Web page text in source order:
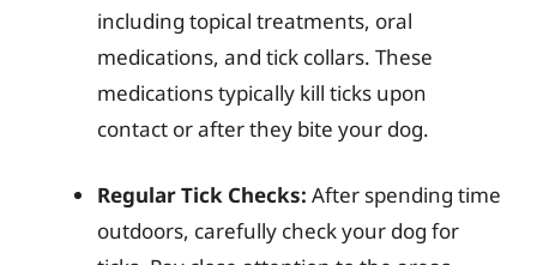
including topical treatments, oral
medications, and tick collars. These
medications typically kill ticks upon
contact or after they bite your dog.
Regular Tick Checks: After spending time
outdoors, carefully check your dog for